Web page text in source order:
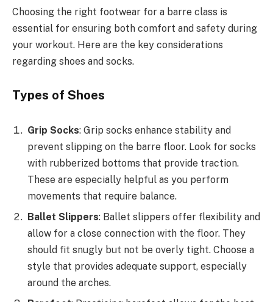
Choosing the right footwear for a barre class is
essential for ensuring both comfort and safety during
your workout. Here are the key considerations
regarding shoes and socks.
Types of Shoes
Grip Socks: Grip socks enhance stability and
prevent slipping on the barre floor. Look for socks
with rubberized bottoms that provide traction.
These are especially helpful as you perform
movements that require balance.
Ballet Slippers: Ballet slippers offer flexibility and
allow for a close connection with the floor. They
should fit snugly but not be overly tight. Choose a
style that provides adequate support, especially
around the arches.